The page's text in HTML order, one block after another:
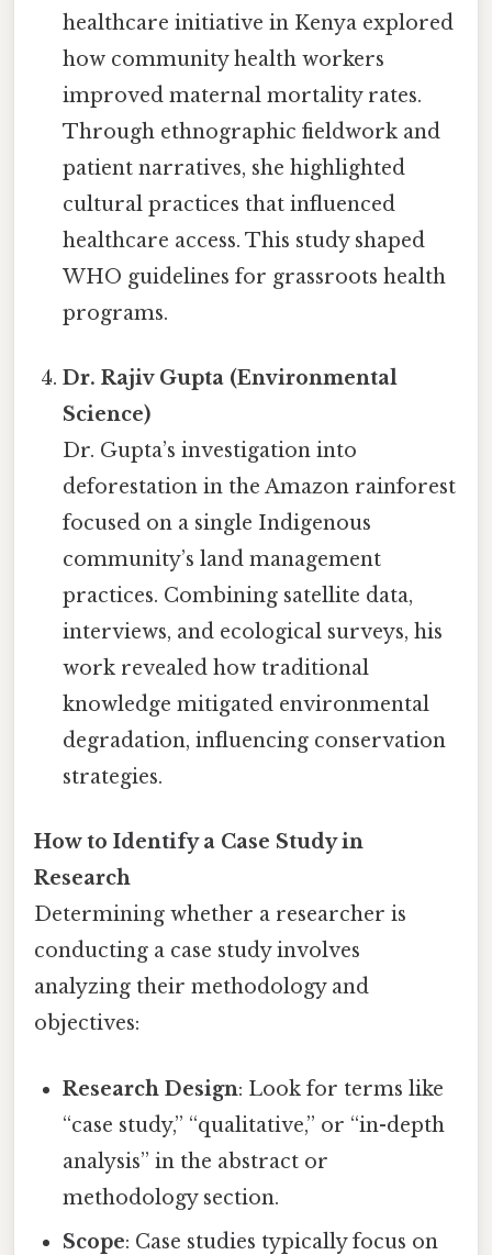
healthcare initiative in Kenya explored
how community health workers
improved maternal mortality rates.
Through ethnographic fieldwork and
patient narratives, she highlighted
cultural practices that influenced
healthcare access. This study shaped
WHO guidelines for grassroots health
programs.
Dr. Rajiv Gupta (Environmental
Science)
Dr. Gupta’s investigation into
deforestation in the Amazon rainforest
focused on a single Indigenous
community’s land management
practices. Combining satellite data,
interviews, and ecological surveys, his
work revealed how traditional
knowledge mitigated environmental
degradation, influencing conservation
strategies.
How to Identify a Case Study in
Research
Determining whether a researcher is
conducting a case study involves
analyzing their methodology and
objectives:
Research Design: Look for terms like
“case study,” “qualitative,” or “in-depth
analysis” in the abstract or
methodology section.
Scope: Case studies typically focus on